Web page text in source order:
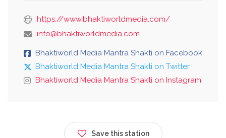
https://www.bhaktiworldmedia.com/
info@bhaktiworldmedia.com
Bhaktiworld Media Mantra Shakti on Facebook
Bhaktiworld Media Mantra Shakti on Twitter
Bhaktiworld Media Mantra Shakti on Instagram
Save this station